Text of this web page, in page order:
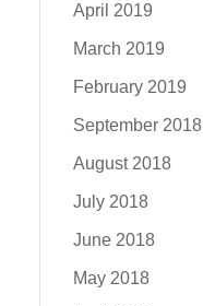
April 2019
March 2019
February 2019
September 2018
August 2018
July 2018
June 2018
May 2018